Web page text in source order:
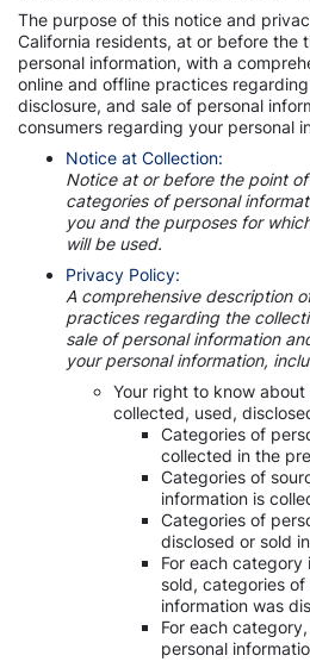
The purpose of this notice and
California residents, at or before the
personal information, with a
online and offline practices
disclosure, and sale of personal
consumers regarding your personal
Notice at Collection:
Notice at or before the point
categories of personal
you and the purposes for
will be used.
Privacy Policy:
A comprehensive description
practices regarding the
sale of personal information
your personal information,
Your right to know
collected, used,
Categories of
collected in the
Categories of
information is
Categories of
disclosed or sold
For each
sold, categories
information was
For each
personal